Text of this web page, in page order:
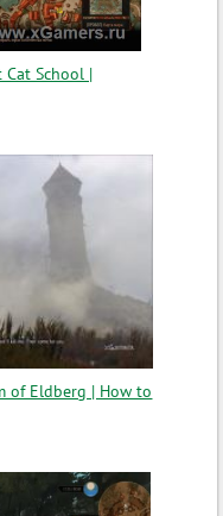
School |
of Eldberg | How to